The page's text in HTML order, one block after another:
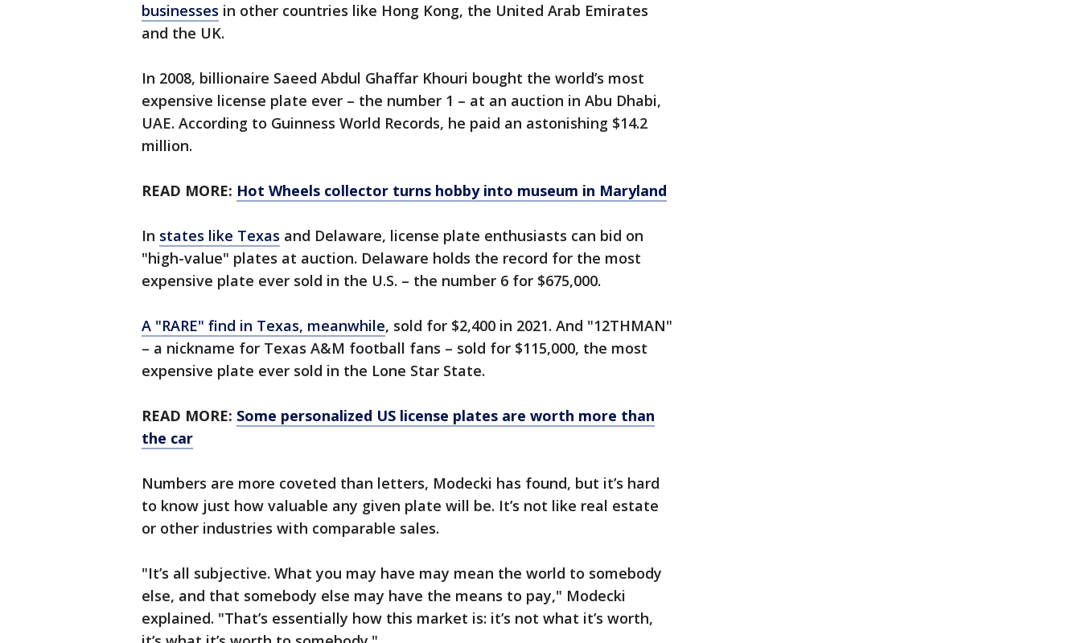
businesses in other countries like Hong Kong, the United Arab Emirates
and the UK.
In 2008, billionaire Saeed Abdul Ghaffar Khouri bought the world’s most
expensive license plate ever – the number 1 – at an auction in Abu Dhabi,
UAE. According to Guinness World Records, he paid an astonishing $14.2
million.
READ MORE: Hot Wheels collector turns hobby into museum in Maryland
In states like Texas and Delaware, license plate enthusiasts can bid on
"high-value" plates at auction. Delaware holds the record for the most
expensive plate ever sold in the U.S. – the number 6 for $675,000.
A "RARE" find in Texas, meanwhile, sold for $2,400 in 2021. And "12THMAN"
– a nickname for Texas A&M football fans – sold for $115,000, the most
expensive plate ever sold in the Lone Star State.
READ MORE: Some personalized US license plates are worth more than
the car
Numbers are more coveted than letters, Modecki has found, but it’s hard
to know just how valuable any given plate will be. It’s not like real estate
or other industries with comparable sales.
"It’s all subjective. What you may have may mean the world to somebody
else, and that somebody else may have the means to pay," Modecki
explained. "That’s essentially how this market is: it’s not what it’s worth,